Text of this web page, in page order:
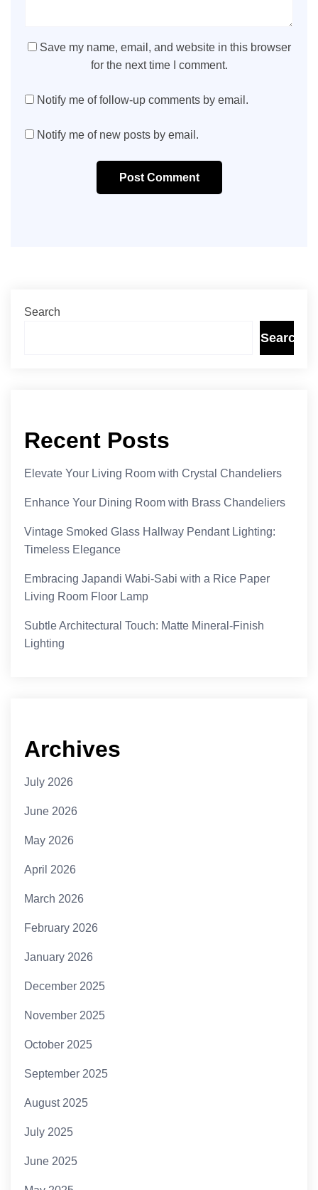
Save my name, email, and website in this browser
for the next time I comment.
Notify me of follow-up comments by email.
Notify me of new posts by email.
Post Comment
Search
Search
Recent Posts
Elevate Your Living Room with Crystal Chandeliers
Enhance Your Dining Room with Brass Chandeliers
Vintage Smoked Glass Hallway Pendant Lighting:
Timeless Elegance
Embracing Japandi Wabi-Sabi with a Rice Paper
Living Room Floor Lamp
Subtle Architectural Touch: Matte Mineral-Finish
Lighting
Archives
July 2026
June 2026
May 2026
April 2026
March 2026
February 2026
January 2026
December 2025
November 2025
October 2025
September 2025
August 2025
July 2025
June 2025